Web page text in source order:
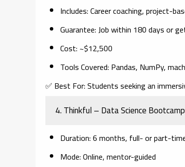
Includes: Career coaching, project-
Guarantee: Job within 180 days or
Cost: ~$12,500
Tools Covered: Pandas, NumPy,
✅ Best For:Students seeking an
4.Thinkful – Data Science
Duration: 6 months, full- or part-
Mode: Online, mentor-guided